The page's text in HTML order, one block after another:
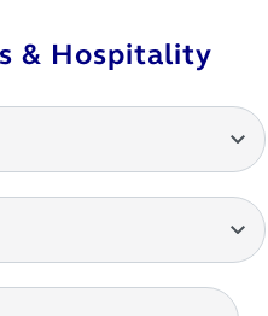
& Hospitality